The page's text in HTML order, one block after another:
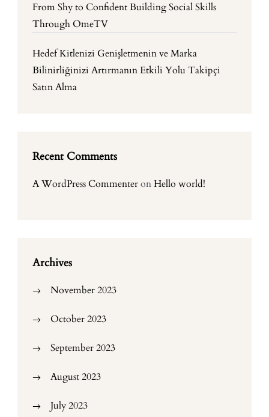
From Shy to Confident Building Social Skills
Through OmeTV
Hedef Kitlenizi Genişletmenin ve Marka
Bilinirliğinizi Artırmanın Etkili Yolu Takipçi
Satın Alma
Recent Comments
A WordPress CommenteronHello world!
Archives
November 2023
October 2023
September 2023
August 2023
July 2023